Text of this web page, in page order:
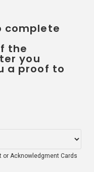
complete
the
you
a proof to
or Acknowledgment Cards